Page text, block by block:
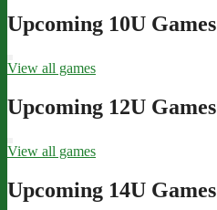
Upcoming 10U Games
View all games
Upcoming 12U Games
View all games
Upcoming 14U Games